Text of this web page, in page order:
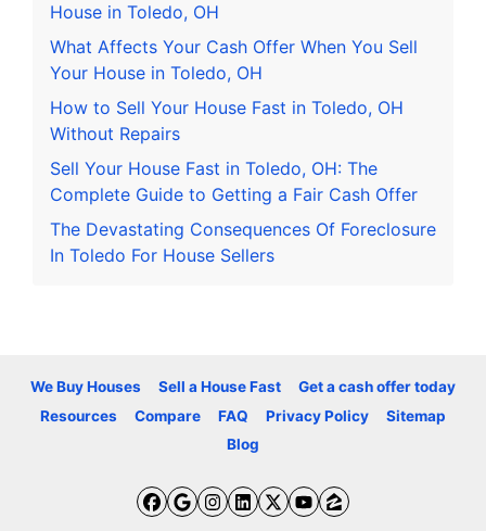
House in Toledo, OH
What Affects Your Cash Offer When You Sell
Your House in Toledo, OH
How to Sell Your House Fast in Toledo, OH
Without Repairs
Sell Your House Fast in Toledo, OH: The
Complete Guide to Getting a Fair Cash Offer
The Devastating Consequences Of Foreclosure
In Toledo For House Sellers
We Buy Houses Sell a House Fast
Get a cash offer today
Resources
Compare FAQ Privacy Policy
Sitemap
Blog
Facebook
Google Business
Instagram
LinkedIn
Twitter
YouTube
Zillow